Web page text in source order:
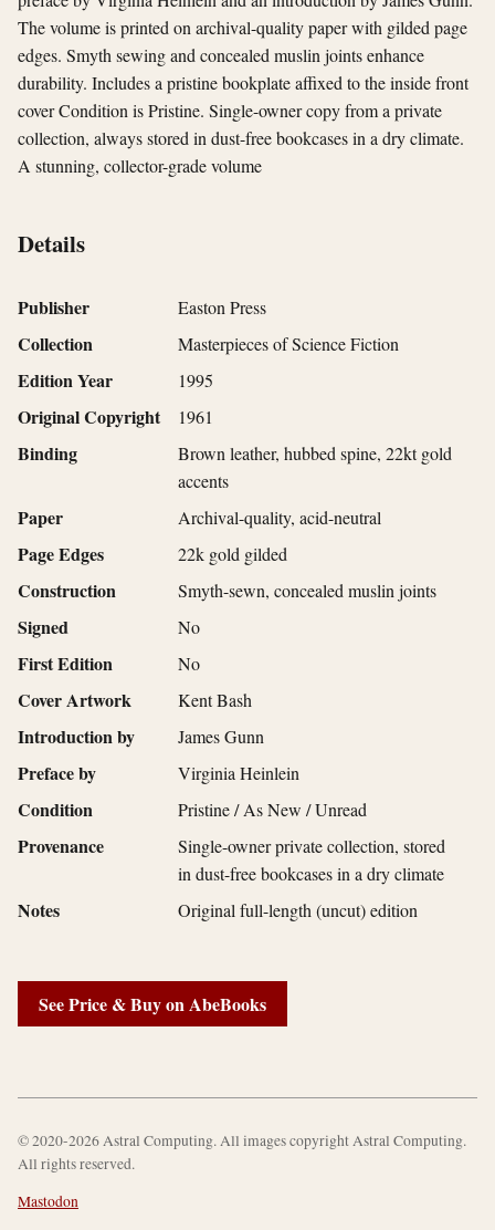
The volume is printed on archival-quality paper with gilded page
edges. Smyth sewing and concealed muslin joints enhance
durability. Includes a pristine bookplate affixed to the inside front
cover Condition is Pristine. Single-owner copy from a private
collection, always stored in dust-free bookcases in a dry climate.
A stunning, collector-grade volume
Details
Publisher Easton Press
Collection Masterpieces of Science Fiction
Edition Year 1995
Original Copyright 1961
Binding
Brown leather, hubbed spine, 22kt gold
accents
Paper Archival-quality, acid-neutral
Page Edges 22k gold gilded
Construction Smyth-sewn, concealed muslin joints
Signed No
First Edition No
Cover Artwork Kent Bash
Introduction by James Gunn
Preface by Virginia Heinlein
Condition Pristine / As New / Unread
Provenance
Single-owner private collection, stored
in dust-free bookcases in a dry climate
Notes Original full-length (uncut) edition
See Price & Buy on AbeBooks
© 2020-2026 Astral Computing. All images copyright Astral Computing.
All rights reserved.
Mastodon